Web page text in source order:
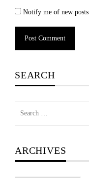
Notify me of new
SEARCH
ARCHIVES